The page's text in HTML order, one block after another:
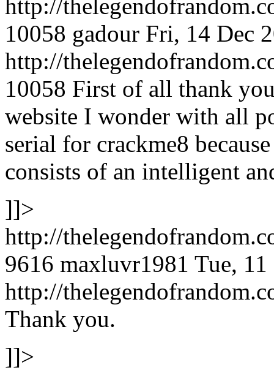
http://
10058 gadour Fri, 14 Dec
http://
10058 First of all thank
website I wonder with all
serial for crackme8
consists of an intelligent
]]>
http://
9616 maxluvr1981 Tue,
http://
Thank you.
]]>